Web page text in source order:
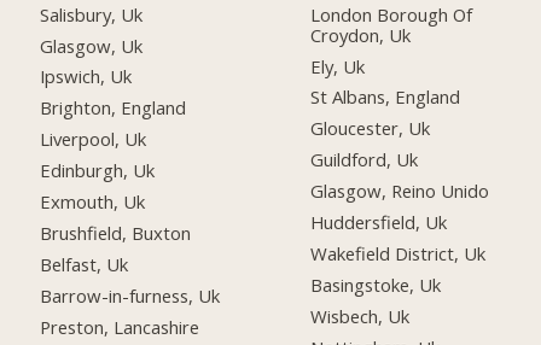
Salisbury, Uk
Glasgow, Uk
Ipswich, Uk
Brighton, England
Liverpool, Uk
Edinburgh, Uk
Exmouth, Uk
Brushfield, Buxton
Belfast, Uk
Barrow-in-furness, Uk
Preston, Lancashire
London Borough Of
Croydon, Uk
Ely, Uk
St Albans, England
Gloucester, Uk
Guildford, Uk
Glasgow, Reino Unido
Huddersfield, Uk
Wakefield District, Uk
Basingstoke, Uk
Wisbech, Uk